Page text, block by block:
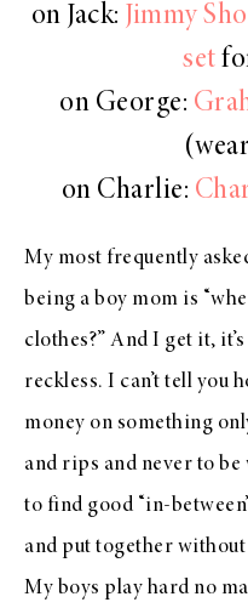
on Jack: Jimmy
set
on George:
on Charlie:
My most frequently
being a boy mom is
clothes?” And I get it,
reckless. I can’t tell you
money on something
and rips and never to
to find good “in-
and put together
My boys play hard no